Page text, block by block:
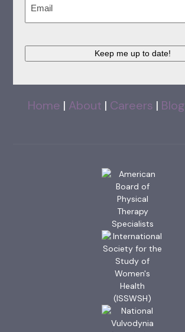
Keep me up to date!
Home | About | Careers | Blog